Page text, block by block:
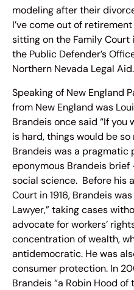
modeling after their
I’ve come out of
sitting on the Family Court
the Public Defender’s
Northern Nevada Legal
Speaking of New England
from New England was
Brandeis once said “If
is hard, things would be so
Brandeis was a pragmatic
eponymous Brandeis
social science. Before his
Court in 1916, Brandeis
Lawyer,” taking cases
advocate for workers’
concentration of wealth,
antidemocratic. He was
consumer protection. In
Brandeis “a Robin Hood of